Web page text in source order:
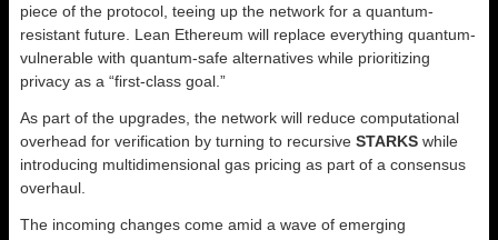
piece of the protocol, teeing up the network for a quantum-
resistant future. Lean Ethereum will replace everything quantum-
vulnerable with quantum-safe alternatives while prioritizing
privacy as a “first-class goal.”
As part of the upgrades, the network will reduce computational
overhead for verification by turning to recursive STARKS while
introducing multidimensional gas pricing as part of a consensus
overhaul.
The incoming changes come amid a wave of emerging